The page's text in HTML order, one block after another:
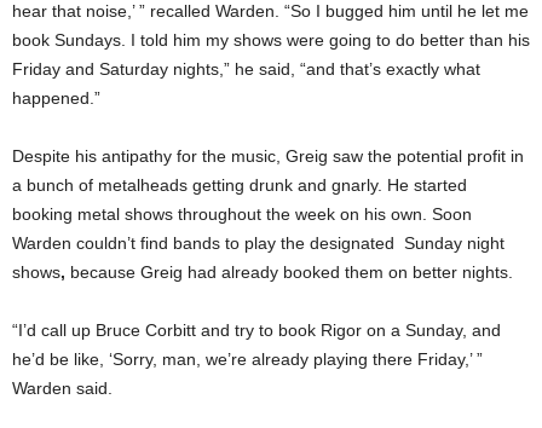
hear that noise,’ ” recalled Warden. “So I bugged him until he let me
book Sundays. I told him my shows were going to do better than his
Friday and Saturday nights,” he said, “and that’s exactly what
happened.”
Despite his antipathy for the music, Greig saw the potential profit in
a bunch of metalheads getting drunk and gnarly. He started
booking metal shows throughout the week on his own. Soon
Warden couldn’t find bands to play the designated Sunday night
shows, because Greig had already booked them on better nights.
“I’d call up Bruce Corbitt and try to book Rigor on a Sunday, and
he’d be like, ‘Sorry, man, we’re already playing there Friday,’ ”
Warden said.